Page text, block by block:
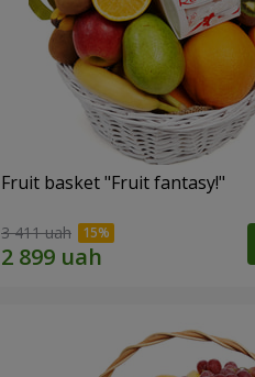
Fruit basket "Fruit fantasy!"
3 411 uah